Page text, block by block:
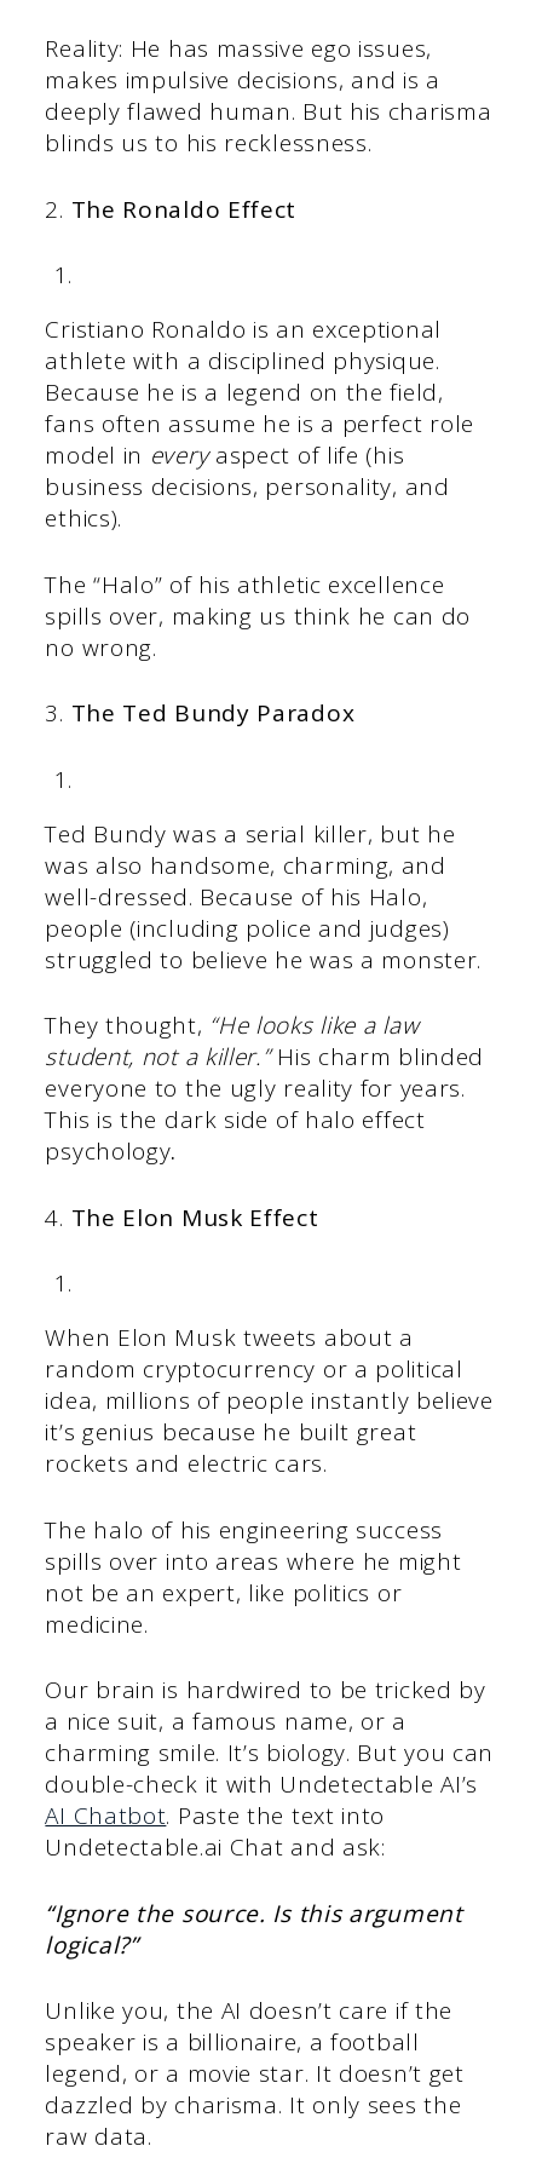
Reality: He has massive ego issues,
makes impulsive decisions, and is a
deeply flawed human. But his charisma
blinds us to his recklessness.
2. The Ronaldo Effect
Cristiano Ronaldo is an exceptional
athlete with a disciplined physique.
Because he is a legend on the field,
fans often assume he is a perfect role
model in everyaspect of life (his
business decisions, personality, and
ethics).
The “Halo” of his athletic excellence
spills over, making us think he can do
no wrong.
3. The Ted Bundy Paradox
Ted Bundy was a serial killer, but he
was also handsome, charming, and
well-dressed. Because of his Halo,
people (including police and judges)
struggled to believe he was a monster.
They thought, “He looks like a law
student, not a killer.”His charm blinded
everyone to the ugly reality for years.
This is the dark side of halo effect
psychology.
4. The Elon Musk Effect
When Elon Musk tweets about a
random cryptocurrency or a political
idea, millions of people instantly believe
it’s genius because he built great
rockets and electric cars.
The halo of his engineering success
spills over into areas where he might
not be an expert, like politics or
medicine.
Our brain is hardwired to be tricked by
a nice suit, a famous name, or a
charming smile. It’s biology. But you can
double-check it with Undetectable AI’s
AI Chatbot. Paste the text into
Undetectable.ai Chat and ask:
“Ignore the source. Is this argument
logical?”
Unlike you, the AI doesn’t care if the
speaker is a billionaire, a football
legend, or a movie star. It doesn’t get
dazzled by charisma. It only sees the
raw data.